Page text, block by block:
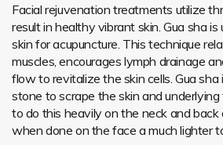
Facial rejuvenation treatments utilize
result in healthy vibrant skin. Gua sha
skin for acupuncture. This technique
muscles, encourages lymph drainage
flow to revitalize the skin cells. Gua sha
stone to scrape the skin and underlying
to do this heavily on the neck and back
when done on the face a much lighter